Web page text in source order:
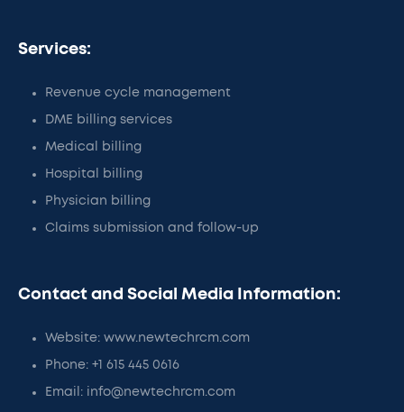
Services:
Revenue cycle management
DME billing services
Medical billing
Hospital billing
Physician billing
Claims submission and follow-up
Contact and Social Media Information:
Website: www.newtechrcm.com
Phone: +1 615 445 0616
Email: info@newtechrcm.com